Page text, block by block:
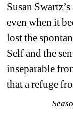
Susan
even when it
lost the
Self and the
inseparable
that a refuge